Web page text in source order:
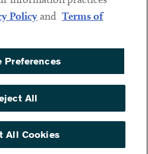
LLP. All Rights Reserved.
Policyand Terms of
Preferences
All
All Cookies